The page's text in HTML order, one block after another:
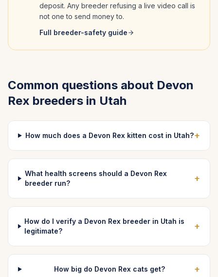
deposit. Any breeder refusing a live video call is
not one to send money to.
Full breeder-safety guide
Common questions about Devon
Rex breeders in Utah
How much does a Devon Rex kitten cost in Utah?+
What health screens should a Devon Rex
breeder run?
+
How do I verify a Devon Rex breeder in Utah is
legitimate?
+
How big do Devon Rex cats get? +